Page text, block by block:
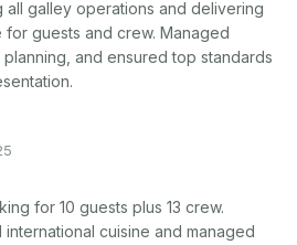
galley operations and delivering
for guests and crew. Managed
and ensured top standards
for 10 guests plus 13 crew.
cuisine and managed